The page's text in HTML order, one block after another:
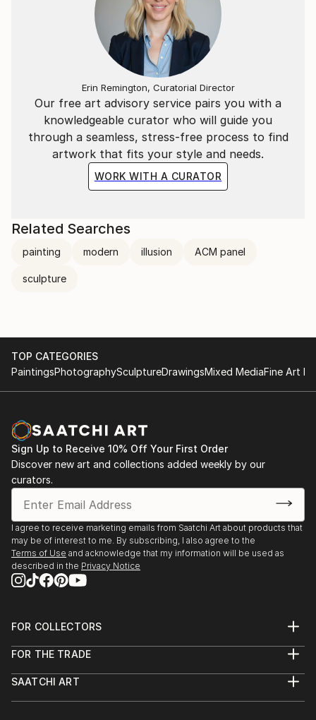
Our free art advisory service pairs you with a
knowledgeable curator who will guide you
through a seamless, stress-free process to find
artwork that fits your style and needs.
WORK WITH A CURATOR
Erin Remington, Curatorial Director
Related Searches
painting modern illusion ACM panel
sculpture
TOP CATEGORIES
PaintingsPhotographySculptureDrawingsMixed MediaFine Art
Sign Up to Receive 10% Off Your First Order
Discover new art and collections added weekly by our
curators.
I agree to receive marketing emails from Saatchi Art about products that
may be of interest to me. By subscribing, I also agree to the
Terms of Use and acknowledge that my information will be used as
described in the Privacy Notice
FOR COLLECTORS
Help Center
Commissions
FOR THE TRADE
Trade Program
SAATCHI ART